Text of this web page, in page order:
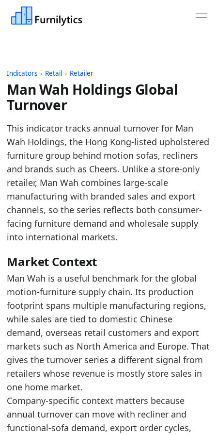
Indicators › Retail › Retailer
Man Wah Holdings Global
Turnover
Last updated: July 13, 2026
Source: Company annual reports and published
Source description: Annual turnover for selected
Table ID: retail/retailer/retailer_turnover_global
Key findings:
In 2025, Man Wah Holdings turnover
The reported period remains above the
Over the last 5 years, Man Wah Holdings
x_axis
value
2016
0.88
2017
1.09
2018
1.28
2019
1.37
2020
1.79
2021
2.6
2022
2.04
2023
2.18
2024
2.01
This indicator tracks annual turnover for Man
Wah Holdings, the Hong Kong-listed upholstered
furniture group behind motion sofas, recliners
and brands such as Cheers. Unlike a store-only
retailer, Man Wah combines large-scale
manufacturing with branded sales and export
channels, so the series reflects both consumer-
facing furniture demand and wholesale supply
into international markets.
Market Context
Man Wah is a useful benchmark for the global
motion-furniture supply chain. Its production
footprint spans multiple manufacturing regions,
while sales are tied to domestic Chinese
demand, overseas retail customers and export
markets such as North America and Europe. That
gives the turnover series a different signal from
retailers whose revenue is mostly store sales in
one home market.
Company-specific context matters because
annual turnover can move with recliner and
functional-sofa demand, export order cycles,